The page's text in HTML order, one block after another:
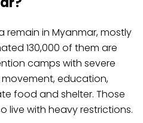
remain in Myanmar, mostly
130,000 of them are
camps with severe
education,
food and shelter. Those
live with heavy restrictions.